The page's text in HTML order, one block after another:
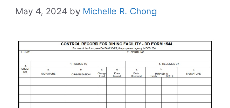
May 4, 2024 by Michelle R. Chong